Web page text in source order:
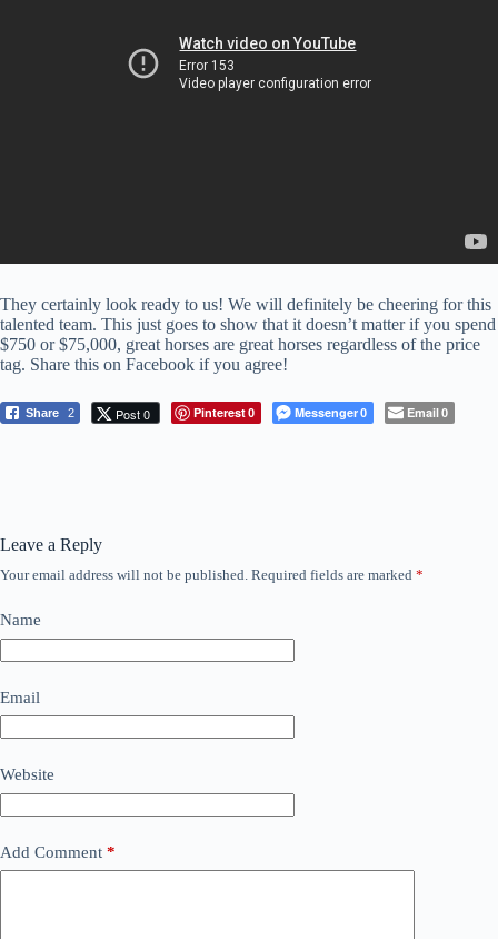
They certainly look ready to us! We will definitely be cheering for this
talented team. This just goes to show that it doesn’t matter if you spend
$750 or $75,000, great horses are great horses regardless of the price
tag. Share this on Facebook if you agree!
Share 2 Post 0 Pinterest0 Messenger0 Email0
Leave a Reply
Your email address will not be published. Required fields are marked *
Name
Email
Website
Add Comment *